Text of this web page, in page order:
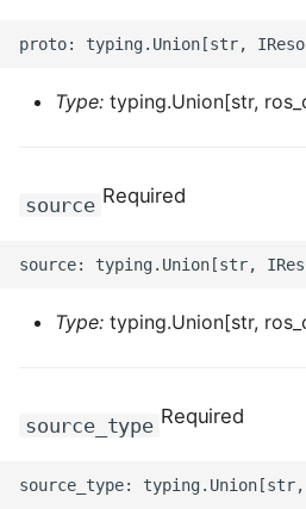
ROS-CDK-ots
ROS-CDK-pai
ROS-CDK-paiplugin
Type: typing.Union[str,
source Required
Type: typing.Union[str,
source_type Required